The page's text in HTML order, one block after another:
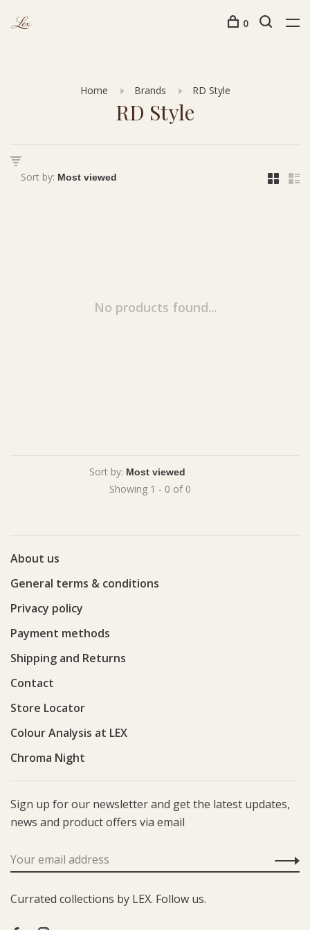
0
Home Brands RD Style
RD Style
Sort by:
No products found...
Sort by:
Showing 1 - 0 of 0
About us
General terms & conditions
Privacy policy
Payment methods
Shipping and Returns
Contact
Store Locator
Colour Analysis at LEX
Chroma Night
Sign up for our newsletter and get the latest updates,
news and product offers via email
Currated collections by LEX. Follow us.